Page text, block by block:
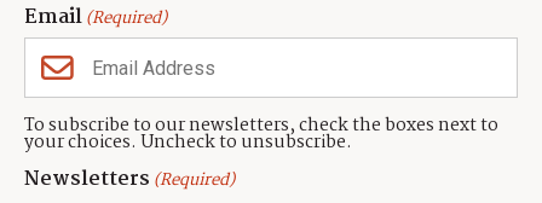
Email(Required)
To subscribe to our newsletters, check the boxes next to
your choices. Uncheck to unsubscribe.
Newsletters (Required)
CONTACT US
TownLift Team
Contact TownLift
(435) 631-9555